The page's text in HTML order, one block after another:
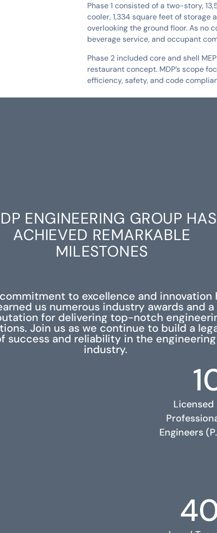
Phase 1 consisted of a two-story,
cooler, 1,334 square feet of storage
overlooking the ground floor. As no
beverage service, and occupant
Phase 2 included core and shell
restaurant concept. MDP’s scope
efficiency, safety, and code
ENGINEERING GROUP HAS
ACHIEVED REMARKABLE
MILESTONES
to excellence and innovation
us numerous industry awards and a
for delivering top-notch
Join us as we continue to build a
success and reliability in the engineering
industry.
Licensed
Engineers
RELATED PROJECTS